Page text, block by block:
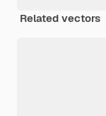
Related vectors